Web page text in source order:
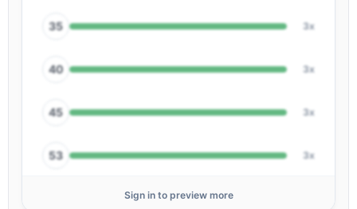
35 3x
40 3x
45 3x
53 3x
Sign in to preview more